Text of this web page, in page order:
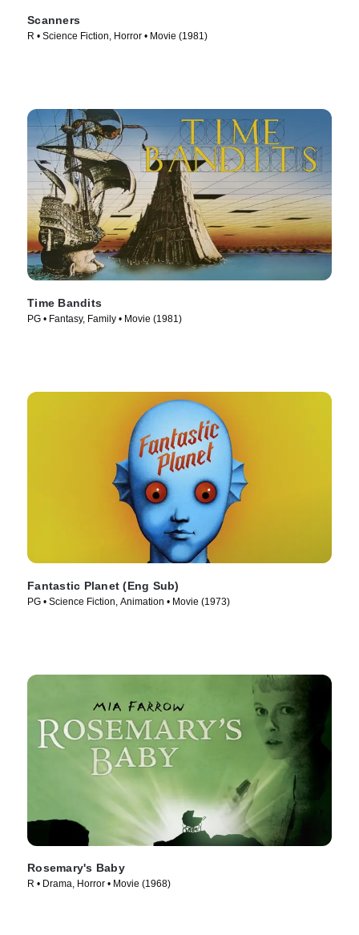
Scanners
R • Science Fiction, Horror • Movie (1981)
Time Bandits
PG • Fantasy, Family • Movie (1981)
Fantastic Planet (Eng Sub)
PG • Science Fiction, Animation • Movie (1973)
Rosemary's Baby
R • Drama, Horror • Movie (1968)